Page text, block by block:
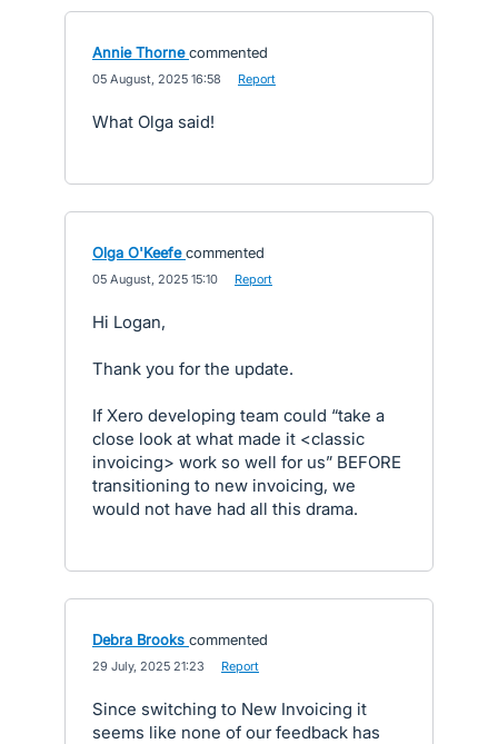
Annie Thorne commented
05 August, 2025 16:58 Report
What Olga said!
Olga O'Keefe commented
05 August, 2025 15:10 Report
Hi Logan,
Thank you for the update.
If Xero developing team could “take a
close look at what made it <classic
invoicing> work so well for us” BEFORE
transitioning to new invoicing, we
would not have had all this drama.
Debra Brooks commented
29 July, 2025 21:23 Report
Since switching to New Invoicing it
seems like none of our feedback has